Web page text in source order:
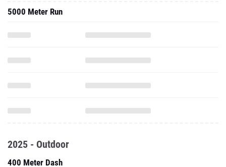
5000 Meter Run
2025 - Outdoor
400 Meter Dash